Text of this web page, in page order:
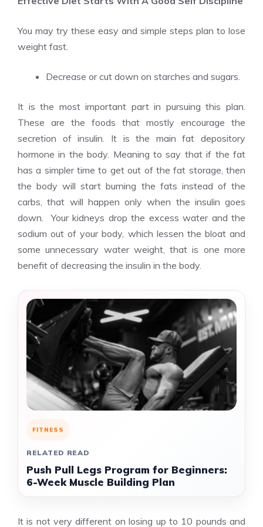
You may try these easy and simple steps plan to lose
weight fast.
Decrease or cut down on starches and sugars.
It is the most important part in pursuing this plan.
These are the foods that mostly encourage the
secretion of insulin. It is the main fat depository
hormone in the body. Meaning to say that if the fat
has a simpler time to get out of the fat storage, then
the body will start burning the fats instead of the
carbs, that will happen only when the insulin goes
down. Your kidneys drop the excess water and the
sodium out of your body, which lessen the bloat and
some unnecessary water weight, that is one more
benefit of decreasing the insulin in the body.
FITNESS
RELATED READ
Push Pull Legs Program for Beginners:
6-Week Muscle Building Plan
It is not very different on losing up to 10 pounds and